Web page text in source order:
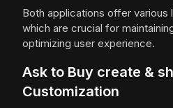
Both applications offer
which are crucial for
optimizing user experience.
Ask to Buy create &
Customization